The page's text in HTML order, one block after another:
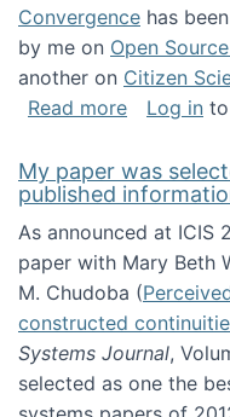
Convergence has
by me on Open
another on Citizen
Read moreabout
Log in
My paper was
published
As announced at ICIS
paper with Mary Beth
M. Chudoba (
constructed
Systems Journal,
selected as one the